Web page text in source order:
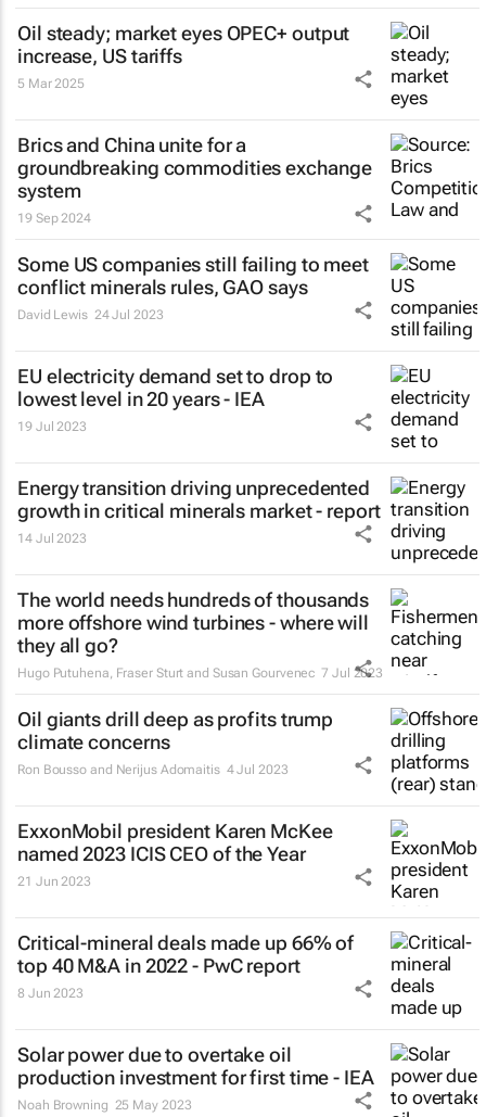
Oil steady; market eyes OPEC+ output
increase, US tariffs
5 Mar 2025
Brics and China unite for a
groundbreaking commodities exchange
system
19 Sep 2024
Some US companies still failing to meet
conflict minerals rules, GAO says
David Lewis 24 Jul 2023
EU electricity demand set to drop to
lowest level in 20 years - IEA
19 Jul 2023
Energy transition driving unprecedented
growth in critical minerals market - report
14 Jul 2023
The world needs hundreds of thousands
more offshore wind turbines - where will
they all go?
Hugo Putuhena, Fraser Sturt and Susan Gourvenec 7 Jul 2023
Oil giants drill deep as profits trump
climate concerns
Ron Bousso and Nerijus Adomaitis 4 Jul 2023
ExxonMobil president Karen McKee
named 2023 ICIS CEO of the Year
21 Jun 2023
Critical-mineral deals made up 66% of
top 40 M&A in 2022 - PwC report
8 Jun 2023
Solar power due to overtake oil
production investment for first time - IEA
Noah Browning 25 May 2023